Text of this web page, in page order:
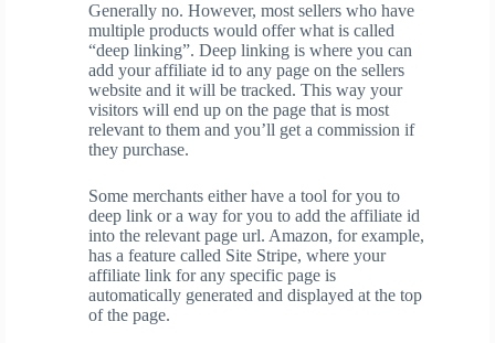
Generally no. However, most sellers who have
multiple products would offer what is called
“deep linking”. Deep linking is where you can
add your affiliate id to any page on the sellers
website and it will be tracked. This way your
visitors will end up on the page that is most
relevant to them and you’ll get a commission if
they purchase.
Some merchants either have a tool for you to
deep link or a way for you to add the affiliate id
into the relevant page url. Amazon, for example,
has a feature called Site Stripe, where your
affiliate link for any specific page is
automatically generated and displayed at the top
of the page.